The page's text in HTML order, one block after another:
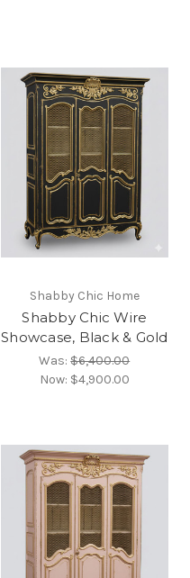
Shabby Chic Home
Shabby Chic Wire
Showcase, Black & Gold
Was:$6,400.00
Now: $4,900.00